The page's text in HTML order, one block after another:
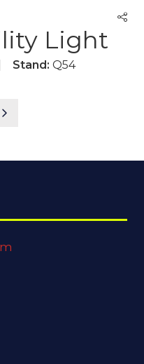
Light
Stand: Q54